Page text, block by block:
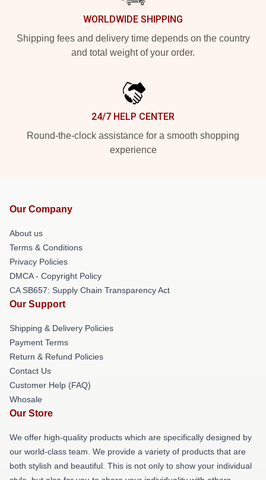
WORLDWIDE SHIPPING
Shipping fees and delivery time depends on the country
and total weight of your order.
24/7 HELP CENTER
Round-the-clock assistance for a smooth shopping
experience
Our Company
About us
Terms & Conditions
Privacy Policies
DMCA - Copyright Policy
CA SB657: Supply Chain Transparency Act
Our Support
Shipping & Delivery Policies
Payment Terms
Return & Refund Policies
Contact Us
Customer Help (FAQ)
Whosale
Our Store
We offer high-quality products which are specifically designed by
our world-class team. We provide a variety of products that are
both stylish and beautiful. This is not only to show your individual